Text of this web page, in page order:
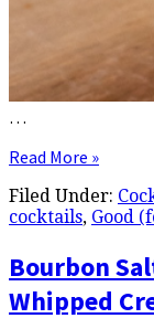
…
Read More »
Filed Under:
cocktails, Good
Bourbon
Whipped